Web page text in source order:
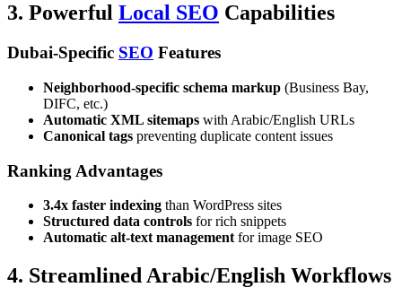
3. Powerful Local SEO Capabilities
Dubai-Specific SEO Features
Neighborhood-specific schema markup (Business Bay,
DIFC, etc.)
Automatic XML sitemaps with Arabic/English URLs
Canonical tags preventing duplicate content issues
Ranking Advantages
3.4x faster indexing than WordPress sites
Structured data controls for rich snippets
Automatic alt-text management for image SEO
4. Streamlined Arabic/English Workflows